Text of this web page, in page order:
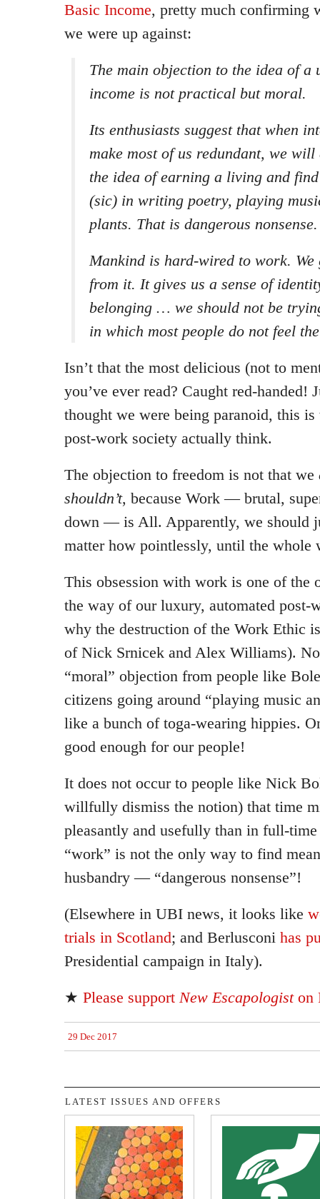
Basic Income, pretty much confirming
we were up against:
The main objection to the idea of a
income is not practical but moral.
Its enthusiasts suggest that when
make most of us redundant, we
the idea of earning a living and
(sic) in writing poetry, playing
plants. That is dangerous nonsense.
Mankind is hard-wired to work. We
from it. It gives us a sense of
belonging … we should not be
in which most people do not feel
Isn’t that the most delicious (not to
you’ve ever read? Caught red-handed!
thought we were being paranoid, this
post-work society actually think.
The objection to freedom is not that we
shouldn’t, because Work — brutal,
down — is All. Apparently, we should
matter how pointlessly, until the whole
This obsession with work is one of the
the way of our luxury, automated post-
why the destruction of the Work Ethic
of Nick Srnicek and Alex Williams). No
“moral” objection from people like
citizens going around “playing music
like a bunch of toga-wearing hippies.
good enough for our people!
It does not occur to people like Nick
willfully dismiss the notion) that time
pleasantly and usefully than in full-
“work” is not the only way to find
husbandry — “dangerous nonsense”!
(Elsewhere in UBI news, it looks like
trials in Scotland; and Berlusconi has
Presidential campaign in Italy).
★ Please support New Escapologiston
29 Dec 2017
LATEST ISSUES AND OFFERS